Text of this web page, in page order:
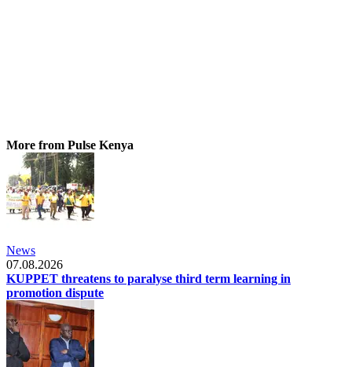
More from Pulse Kenya
News
07.08.2026
KUPPET threatens to paralyse third term learning in
promotion dispute